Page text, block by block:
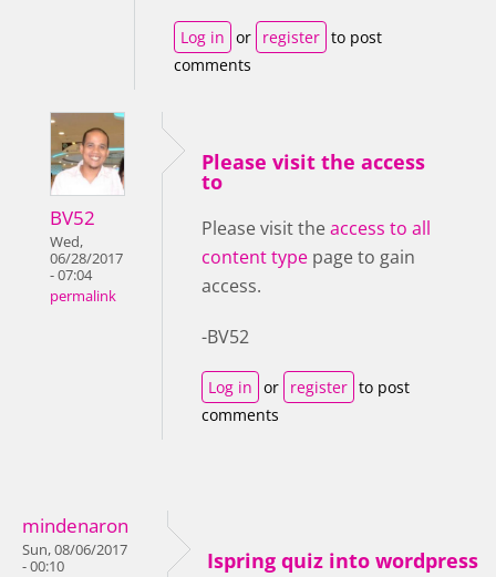
Log in or register to post
comments
BV52
Wed,
06/28/2017
- 07:04
permalink
Please visit the access
to
Please visit theaccess to all
content type page to gain
access.
-BV52
Log in or register to post
comments
mindenaron
Sun, 08/06/2017
- 00:10
Ispring quiz into wordpress